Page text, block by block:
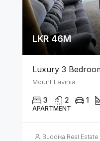
LKR 46M
Mount Lavinia
3 2 1
APARTMENT
Buddika Real Estate